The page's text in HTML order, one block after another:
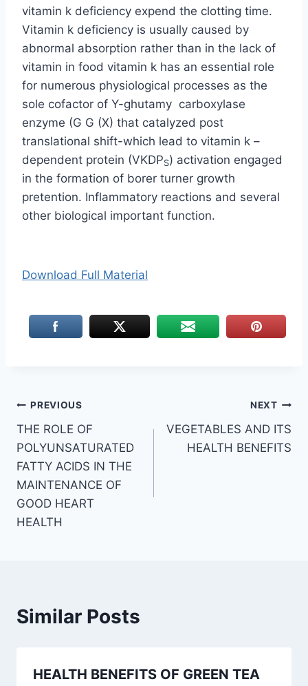
vitamin k deficiency expend the clotting time.
Vitamin k deficiency is usually caused by
abnormal absorption rather than in the lack of
vitamin in food vitamin k has an essential role
for numerous physiological processes as the
sole cofactor of Y-ghutamy carboxylase
enzyme (G G (X) that catalyzed post
translational shift-which lead to vitamin k –
dependent protein (VKDPS) activation engaged
in the formation of borer turner growth
pretention. Inflammatory reactions and several
other biological important function.
Download Full Material
Post
navigation
PREVIOUS
THE ROLE OF
POLYUNSATURATED
FATTY ACIDS IN THE
MAINTENANCE OF
GOOD HEART
HEALTH
NEXT
VEGETABLES AND ITS
HEALTH BENEFITS
Similar Posts
HEALTH BENEFITS OF GREEN TEA